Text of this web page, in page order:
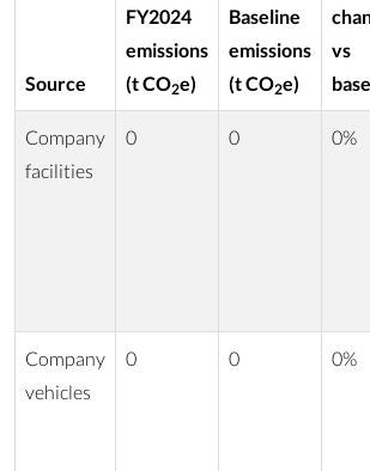
Source
FY2024
emissions
(t CO2e)
Baseline
emissions
(t CO2e)
vs
Company
facilities
0 0 0%
Company
vehicles
0 0 0%